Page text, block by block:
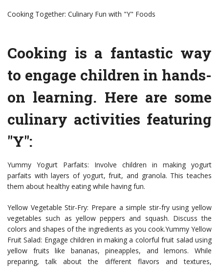
Cooking Together: Culinary Fun with "Y" Foods
Cooking is a fantastic way
to engage children in hands-
on learning. Here are some
culinary activities featuring
"Y":
Yummy Yogurt Parfaits: Involve children in making yogurt
parfaits with layers of yogurt, fruit, and granola. This teaches
them about healthy eating while having fun.
Yellow Vegetable Stir-Fry: Prepare a simple stir-fry using yellow
vegetables such as yellow peppers and squash. Discuss the
colors and shapes of the ingredients as you cook.Yummy Yellow
Fruit Salad: Engage children in making a colorful fruit salad using
yellow fruits like bananas, pineapples, and lemons. While
preparing, talk about the different flavors and textures,